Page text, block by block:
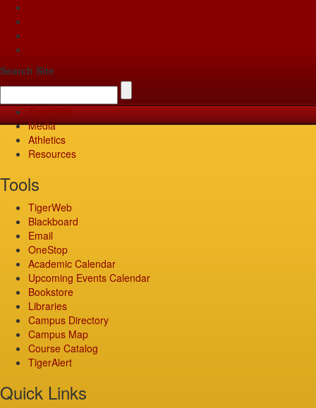
Search Site
Media
Athletics
Resources
Tools
TigerWeb
Blackboard
Email
OneStop
Academic Calendar
Upcoming Events Calendar
Bookstore
Libraries
Campus Directory
Campus Map
Course Catalog
TigerAlert
Quick Links